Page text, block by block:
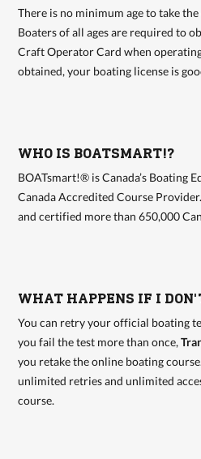
There is no minimum age to take
Boaters of all ages are required to
Craft Operator Card when
obtained, your boating license is
WHO IS BOATSMART!?
BOATsmart!® is Canada’s Boating
Canada Accredited Course
and certified more than 650,000
WHAT HAPPENS IF I
You can retry your official boating
you fail the test more than once,
you retake the online boating
unlimited retries and unlimited
course.